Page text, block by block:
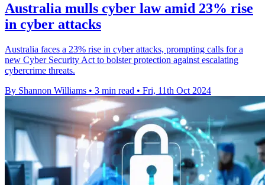
Australia mulls cyber law amid 23% rise
in cyber attacks
Australia faces a 23% rise in cyber attacks, prompting calls for a
new Cyber Security Act to bolster protection against escalating
cybercrime threats.
By Shannon Williams • 3 min read • Fri, 11th Oct 2024